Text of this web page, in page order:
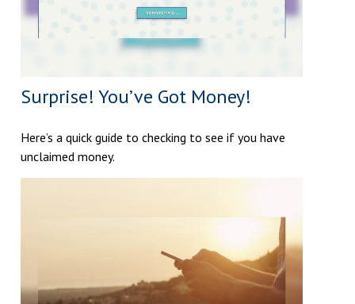
Surprise! You’ve Got Money!
Here’s a quick guide to checking to see if you have
unclaimed money.